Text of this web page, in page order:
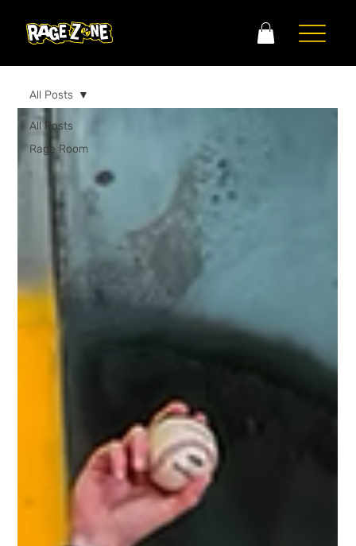
All Posts
Rage Room
All Posts